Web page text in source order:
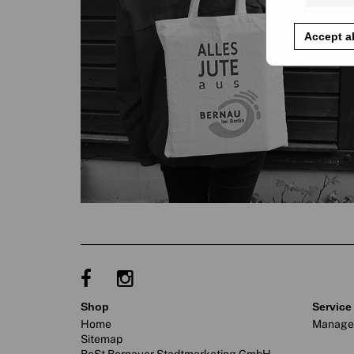
Accept
shop
Home
Sitemap
service